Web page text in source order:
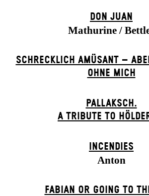
DON JUAN
Mathurine /
SCHRECKLICH AMÜSANT –
OHNE MICH
PALLAKSCH.
A TRIBUTE TO
INCENDIES
Anton
FABIAN OR GOING TO